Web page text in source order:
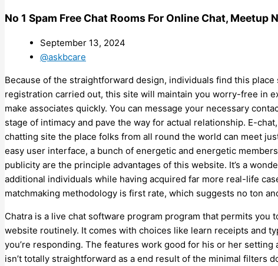
No 1 Spam Free Chat Rooms For Online Chat, Meetup
September 13, 2024
@askbcare
Because of the straightforward design, individuals find this
registration carried out, this site will maintain you worry-free in
make associates quickly. You can message your necessary
stage of intimacy and pave the way for actual relationship. E-
chatting site the place folks from all round the world can meet
easy user interface, a bunch of energetic and energetic
publicity are the principle advantages of this website. It’s a
additional individuals while having acquired far more real-life
matchmaking methodology is first rate, which suggests no ton
Chatra is a live chat software program program that permits
website routinely. It comes with choices like learn receipts and
you’re responding. The features work good for his or her
isn’t totally straightforward as a end result of the minimal filters